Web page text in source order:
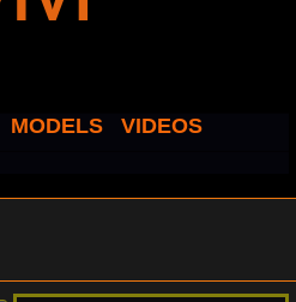
MODELS
VIDEOS